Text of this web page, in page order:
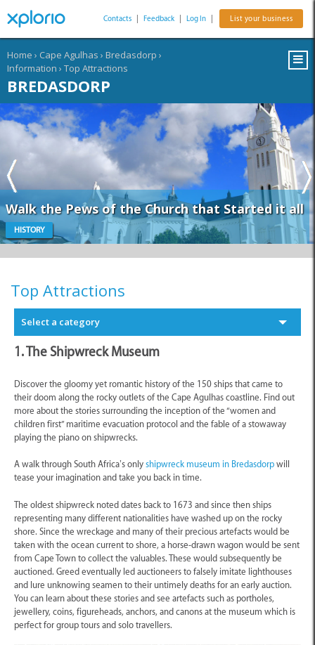
Contacts Feedback Log In List your business
Home › Cape Agulhas › Bredasdorp ›
Information › Top Attractions
BREDASDORP
Walk the Pews of the Church that Started it all
HISTORY
Top Attractions
Select a category
1. The Shipwreck Museum
Discover the gloomy yet romantic history of the 150 ships that came to
their doom along the rocky outlets of the Cape Agulhas coastline. Find out
more about the stories surrounding the inception of the “women and
children first” maritime evacuation protocol and the fable of a stowaway
playing the piano on shipwrecks.
A walk through South Africa’s only shipwreck museum in Bredasdorp will
tease your imagination and take you back in time.
The oldest shipwreck noted dates back to 1673 and since then ships
representing many different nationalities have washed up on the rocky
shore. Since the wreckage and many of their precious artefacts would be
taken with the ocean current to shore, a horse-drawn wagon would be sent
from Cape Town to collect the valuables. These would subsequently be
auctioned. Greed eventually led auctioneers to falsely imitate lighthouses
and lure unknowing seamen to their untimely deaths for an early auction.
You can learn about these stories and see artefacts such as portholes,
jewellery, coins, figureheads, anchors, and canons at the museum which is
perfect for group tours and solo travellers.